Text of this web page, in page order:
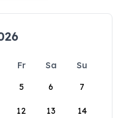
Fr Sa
Su
5 6 7
12 13 14